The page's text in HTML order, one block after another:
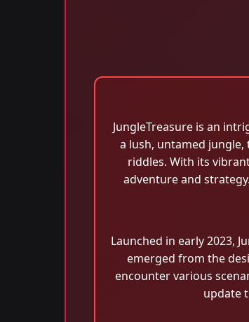
JungleTreasure is an
a lush, untamed
riddles. With its
adventure and
Launched in early 2023,
emerged from the
encounter various
update